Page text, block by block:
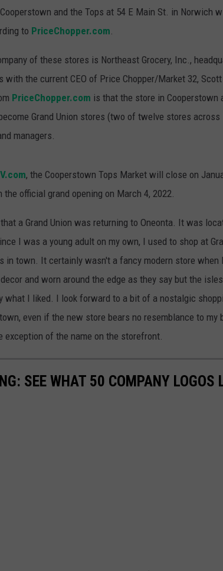
and the Tops at 54 E Main St. in Norwich
to PriceChopper.com
of these stores is Northeast Grocery, Inc.,
with the current CEO of Price Chopper/Market 32,
PriceChopper.com is that the store in Cooperstown
Grand Union stores (two of twelve stores
managers.
, the Cooperstown Tops Market will close on
the official grand opening on March 4, 2022.
a Grand Union was returning to Oneonta. It was
I was a young adult on my own, I used to shop at
in town. It certainly wasn't a fancy modern store
and worn around the edge as they say but the
what I liked. I look forward to a bit of a nostalgic
even if the new store bears no resemblance to my
exception of the name on the storefront.
SEE WHAT 50 COMPANY LOGOS